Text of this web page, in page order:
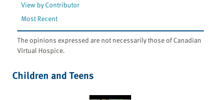
View by Contributor
Most Recent
The opinions expressed are not necessarily those of Canadian
Virtual Hospice.
Children and Teens